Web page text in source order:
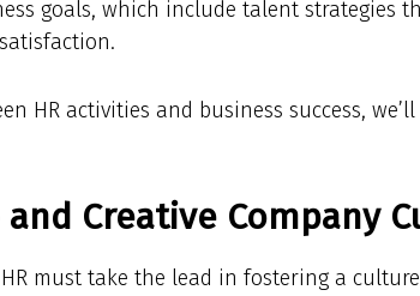
goals, which include talent strategies
HR activities and business success,
Creative Company
must take the lead in fostering a